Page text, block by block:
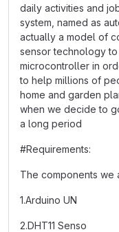
daily activities and
system, named as
actually a model of
sensor technology
microcontroller in
to help millions of
home and garden
when we decide to
a long period
#Requirements:
The components we
1.Arduino UN
2.DHT11 Senso